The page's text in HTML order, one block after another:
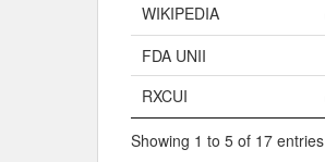
WIKIPEDIA
FDA UNII
RXCUI
Showing 1 to 5 of 17 entries